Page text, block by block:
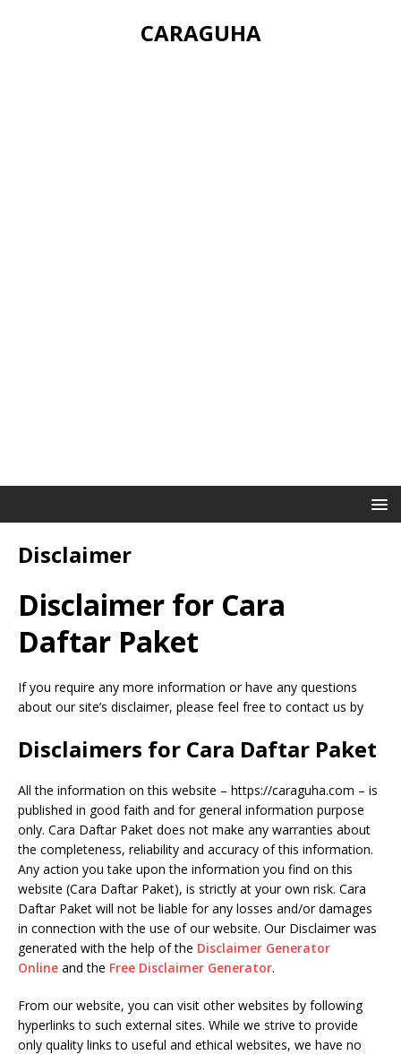
CARAGUHA
Disclaimer
Disclaimer for Cara
Daftar Paket
If you require any more information or have any questions
about our site’s disclaimer, please feel free to contact us by
Disclaimers for Cara Daftar Paket
All the information on this website – https://caraguha.com – is
published in good faith and for general information purpose
only. Cara Daftar Paket does not make any warranties about
the completeness, reliability and accuracy of this information.
Any action you take upon the information you find on this
website (Cara Daftar Paket), is strictly at your own risk. Cara
Daftar Paket will not be liable for any losses and/or damages
in connection with the use of our website. Our Disclaimer was
generated with the help of the Disclaimer Generator
Online and the Free Disclaimer Generator.
From our website, you can visit other websites by following
hyperlinks to such external sites. While we strive to provide
only quality links to useful and ethical websites, we have no